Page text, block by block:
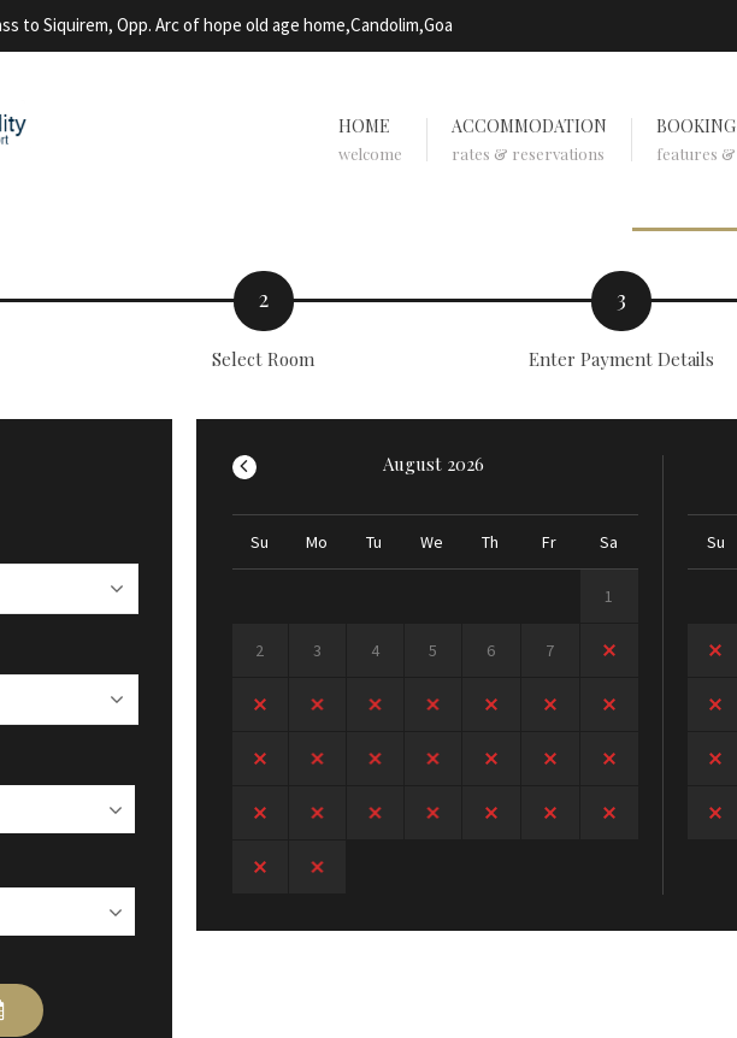
to Siquirem, Opp. Arc of hope old age home,Candolim,Goa
HOME
welcome
ACCOMMODATION
rates & reservations features
2
Select Room
3
Enter Payment Details
< August 2026
Su Mo Tu We Th Fr Sa
1
2 3 4 5 6 7 8
9 10 11 12 13 14 15
16 17 18 19 20 21 22
23 24 25 26 27 28 29
30 31
Su
6
13
20
27